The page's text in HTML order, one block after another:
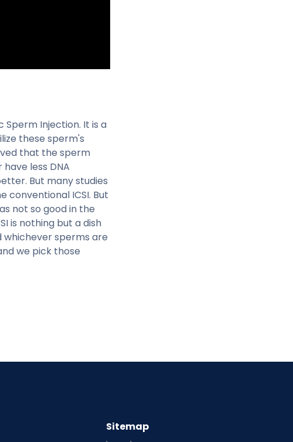
Sperm Injection. It is a
these sperm's
that the sperm
less DNA
But many studies
conventional ICSI. But
not so good in the
is nothing but a dish
sperms are
we pick those
Sitemap